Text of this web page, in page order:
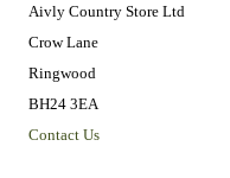
Aivly Country Store Ltd
Crow Lane
Ringwood
BH24 3EA
Contact Us